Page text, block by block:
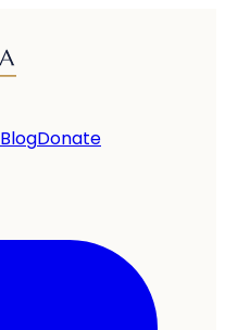
BlogDonate